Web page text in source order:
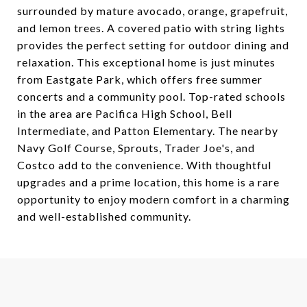
surrounded by mature avocado, orange, grapefruit,
and lemon trees. A covered patio with string lights
provides the perfect setting for outdoor dining and
relaxation. This exceptional home is just minutes
from Eastgate Park, which offers free summer
concerts and a community pool. Top-rated schools
in the area are Pacifica High School, Bell
Intermediate, and Patton Elementary. The nearby
Navy Golf Course, Sprouts, Trader Joe's, and
Costco add to the convenience. With thoughtful
upgrades and a prime location, this home is a rare
opportunity to enjoy modern comfort in a charming
and well-established community.